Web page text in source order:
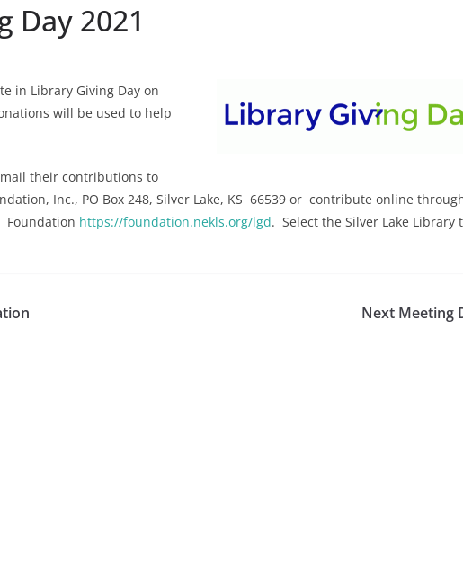
Day 2021
in Library Giving Day on
will be used to help
their contributions to
Inc., PO Box 248, Silver Lake, KS 66539 or contribute online
Foundation https://foundation.nekls.org/lgd. Select the Silver Lake Library
Next Meeting